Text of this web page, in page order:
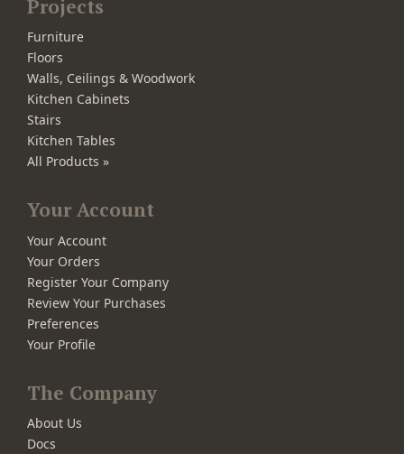
Projects
Furniture
Floors
Walls, Ceilings & Woodwork
Kitchen Cabinets
Stairs
Kitchen Tables
All Products »
Your Account
Your Account
Your Orders
Register Your Company
Review Your Purchases
Preferences
Your Profile
The Company
About Us
Docs